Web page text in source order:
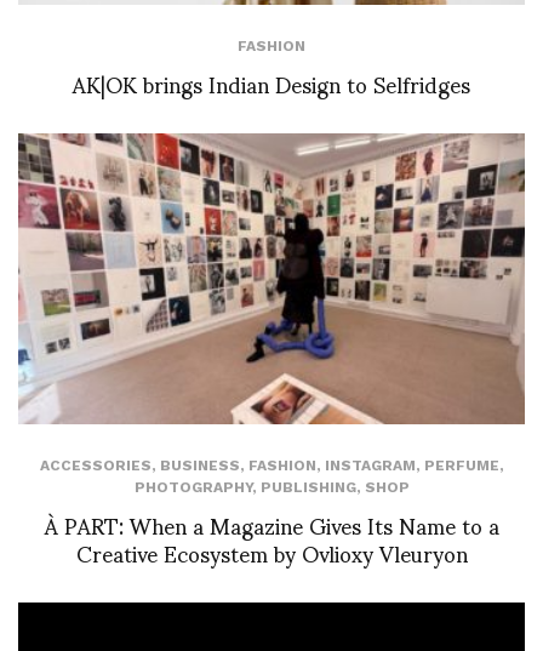
FASHION
AK|OK brings Indian Design to Selfridges
ACCESSORIES, BUSINESS, FASHION, INSTAGRAM, PERFUME,
PHOTOGRAPHY, PUBLISHING, SHOP
À PART: When a Magazine Gives Its Name to a
Creative Ecosystem by Ovlioxy Vleuryon